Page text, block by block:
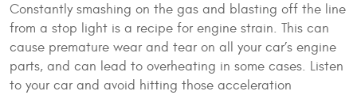
Constantly smashing on the gas and blasting off the line
from a stop light is a recipe for engine strain. This can
cause premature wear and tear on all your car’s engine
parts, and can lead to overheating in some cases. Listen
to your car and avoid hitting those acceleration